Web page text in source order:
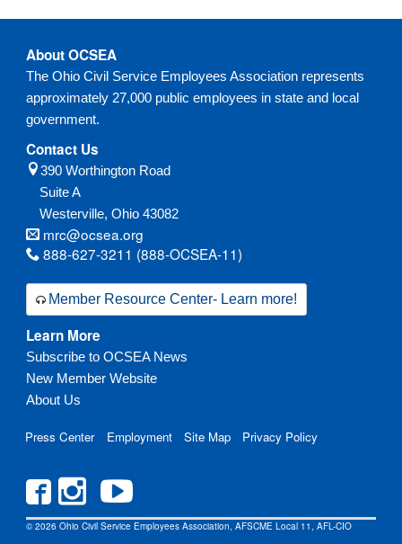
About OCSEA
The Ohio Civil Service Employees Association represents
approximately 27,000 public employees in state and local
government.
Contact Us
390 Worthington Road
Suite A
Westerville, Ohio 43082
mrc@ocsea.org
888-627-3211 (888-OCSEA-11)
Member Resource Center- Learn more!
Learn More
Subscribe to OCSEA News
New Member Website
About Us
Press Center Employment Site Map Privacy Policy
© 2026 Ohio Civil Service Employees Association, AFSCME Local 11, AFL-CIO